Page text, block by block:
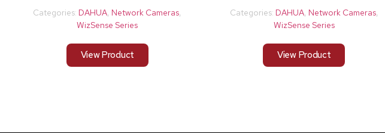
Categories: DAHUA, Network Cameras,
WizSense Series
View Product
Categories: DAHUA, Network Cameras,
WizSense Series
View Product